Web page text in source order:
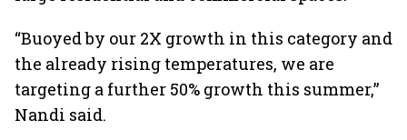
“Buoyed by our 2X growth in this category and
the already rising temperatures, we are
targeting a further 50% growth this summer,”
Nandi said.